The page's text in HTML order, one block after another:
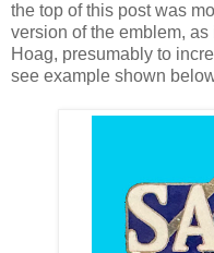
the top of this post was
version of the emblem,
Hoag, presumably to
see example shown